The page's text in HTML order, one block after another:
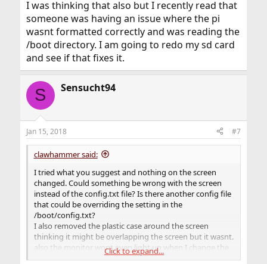
I was thinking that also but I recently read that
someone was having an issue where the pi
wasnt formatted correctly and was reading the
/boot directory. I am going to redo my sd card
and see if that fixes it.
S Sensucht94
Jan 15, 2018 #7
clawhammer said:
I tried what you suggest and nothing on the screen
changed. Could something be wrong with the screen
instead of the config.txt file? Is there another config file
that could be overriding the setting in the
/boot/config.txt?
I also removed the plastic case around the screen
thinking it might be overlapping the screen but it wasnt.
also the monitor wont even light up when I change the
aspect ration on the monitor setting to 4:3 instead of
Click to expand...